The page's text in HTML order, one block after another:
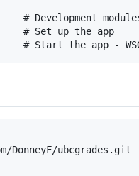
# Development
# Set up the app
ubcgrades.git